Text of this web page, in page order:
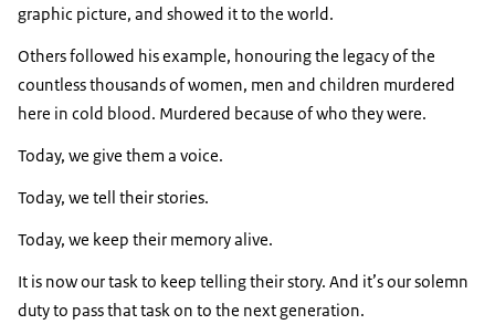
graphic picture, and showed it to the world.
Others followed his example, honouring the legacy of the
countless thousands of women, men and children murdered
here in cold blood. Murdered because of who they were.
Today, we give them a voice.
Today, we tell their stories.
Today, we keep their memory alive.
It is now our task to keep telling their story. And it’s our solemn
duty to pass that task on to the next generation.